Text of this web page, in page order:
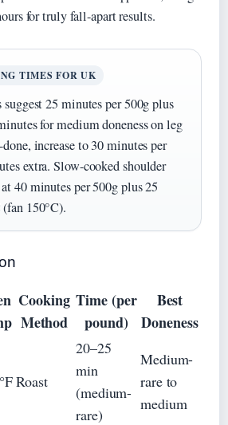
for truly fall-apart results.
TIMES FOR UK
25 minutes per 500g plus
for medium doneness on leg
increase to 30 minutes per
extra. Slow-cooked shoulder
40 minutes per 500g plus 25
150°C).
Cooking
Method
Time (per
pound)
Best
Doneness
Roast
20–25
min
(medium-
rare)
Medium-
rare to
medium